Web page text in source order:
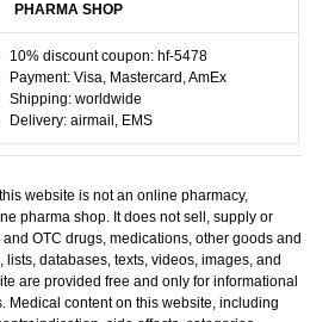
PHARMA SHOP
10% discount coupon: hf-5478
Payment: Visa, Mastercard, AmEx
Shipping: worldwide
Delivery: airmail, EMS
website is not an online pharmacy,
pharma shop. It does not sell, supply or
OTC drugs, medications, other goods and
lists, databases, texts, videos, images, and
are provided free and only for informational
Medical content on this website, including